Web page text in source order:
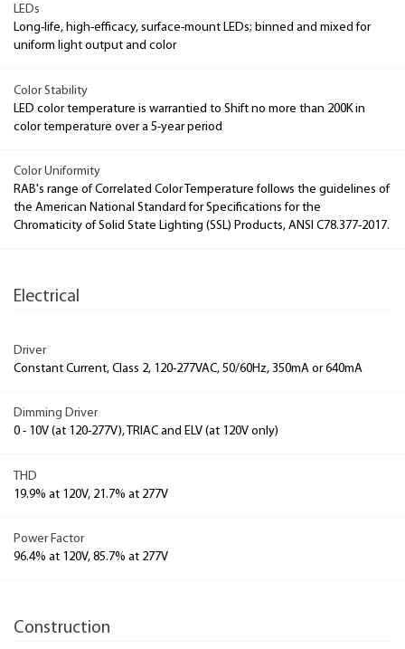
LEDs
Long-life, high-efficacy, surface-mount LEDs; binned and mixed for
uniform light output and color
Color Stability
LED color temperature is warrantied to Shift no more than 200K in
color temperature over a 5-year period
Color Uniformity
RAB's range of Correlated Color Temperature follows the guidelines of
the American National Standard for Specifications for the
Chromaticity of Solid State Lighting (SSL) Products, ANSI C78.377-2017.
Electrical
Driver
Constant Current, Class 2, 120-277VAC, 50/60Hz, 350mA or 640mA
Dimming Driver
0 - 10V (at 120-277V), TRIAC and ELV (at 120V only)
THD
19.9% at 120V, 21.7% at 277V
Power Factor
96.4% at 120V, 85.7% at 277V
Construction